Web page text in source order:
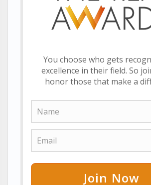
You choose who gets
excellence in their field. So
honor those that make a
Join Now